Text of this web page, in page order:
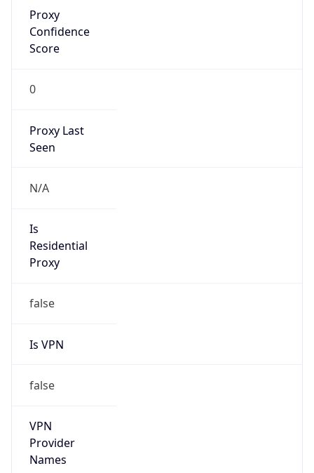
Proxy
Confidence
Score
0
Proxy Last
Seen
N/A
Is
Residential
Proxy
false
Is VPN
false
VPN
Provider
Names